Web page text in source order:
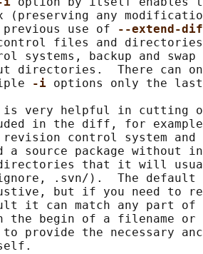
(preserving any
use of
--extend-
files and
systems, backup and swap
directories.  There can
-i options only the
very helpful in cutting
in the diff, for
control system and
a source package without
that it will
.svn/).  The default
but if you need to
it can match any part of
the begin of a filename
provide the necessary